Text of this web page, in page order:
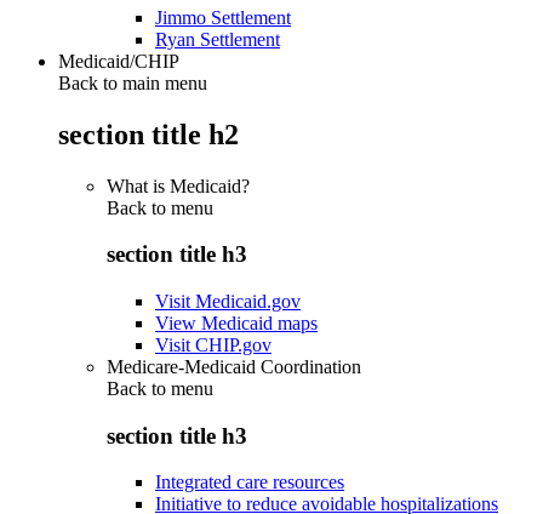
Jimmo Settlement
Ryan Settlement
Medicaid/CHIP
Back to main menu
section title h2
What is Medicaid?
Back to menu
section title h3
Visit Medicaid.gov
View Medicaid maps
Visit CHIP.gov
Medicare-Medicaid Coordination
Back to menu
section title h3
Integrated care resources
Initiative to reduce avoidable hospitalizations